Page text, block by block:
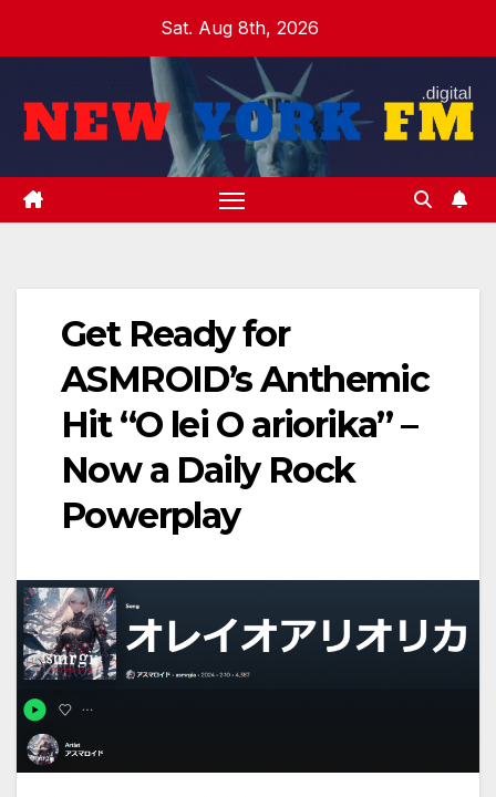
Sat. Aug 8th, 2026
Get Ready for
ASMROID’s Anthemic
Hit “O lei O ariorika” –
Now a Daily Rock
Powerplay